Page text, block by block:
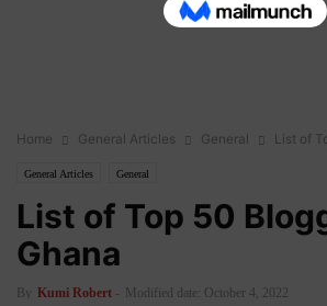
Home General Articles General List of
General Articles General
List of Top 50
Ghana
By Kumi Robert - Modified date: October 4, 2022